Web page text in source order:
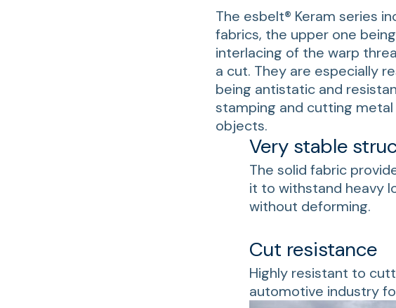
The esbelt® Keram series
fabrics, the upper one
interlacing of the warp
a cut. They are especially
being antistatic and
stamping and cutting
objects.
Very stable
The solid fabric
it to withstand heavy
without deforming.
Cut resistance
Highly resistant to
automotive industry